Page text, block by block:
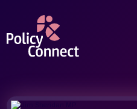
content